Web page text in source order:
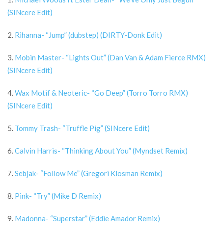
(SINcere Edit)
2. Rihanna- “Jump” (dubstep) (DIRTY-Donk Edit)
3. Mobin Master- “Lights Out” (Dan Van & Adam Fierce RMX)
(SINcere Edit)
4.Wax Motif & Neoteric- “Go Deep” (Torro Torro RMX)
(SINcere Edit)
5. Tommy Trash- “Truffle Pig” (SINcere Edit)
6.Calvin Harris- “Thinking About You” (Myndset Remix)
7.Sebjak- “Follow Me” (Gregori Klosman Remix)
8. Pink- “Try” (Mike D Remix)
9. Madonna- “Superstar” (Eddie Amador Remix)